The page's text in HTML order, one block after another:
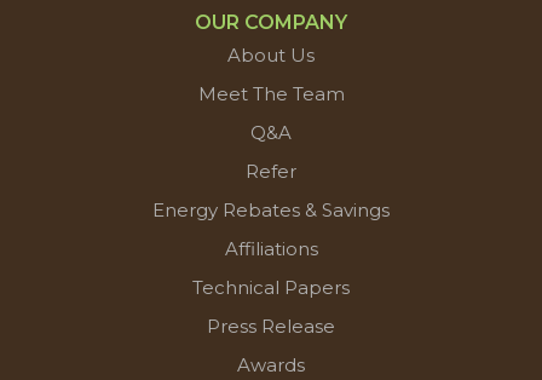
OUR COMPANY
About Us
Meet The Team
Q&A
Refer
Energy Rebates & Savings
Affiliations
Technical Papers
Press Release
Awards